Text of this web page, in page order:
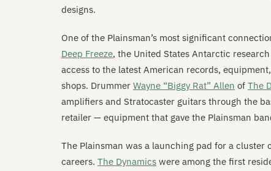
designs.
One of the Plainsman’s most significant
Deep Freeze, the United States Antarctic
access to the latest American records,
shops. Drummer Wayne “Biggy Rat” Allen of The
amplifiers and Stratocaster guitars through the
retailer — equipment that gave the Plainsman
The Plainsman was a launching pad for a
careers. The Dynamics were among the first